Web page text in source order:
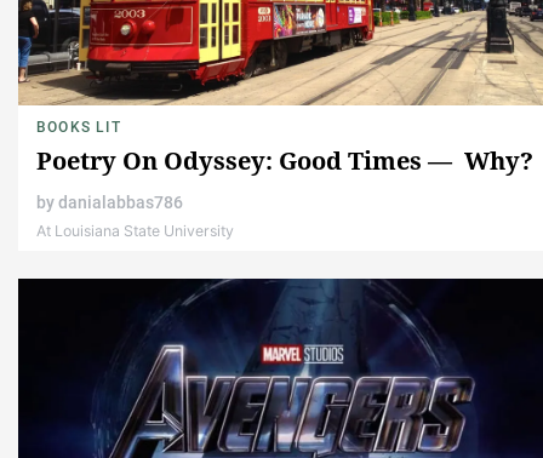
BOOKS LIT
Poetry On Odyssey: Good Times — Why?
bydanialabbas786
At Louisiana State University